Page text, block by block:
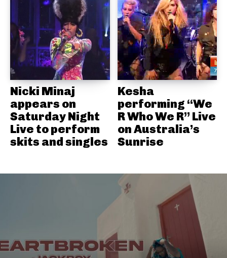
Nicki Minaj
appears on
Saturday Night
Live to perform
skits and singles
Kesha
performing “We
R Who We R” Live
on Australia’s
Sunrise